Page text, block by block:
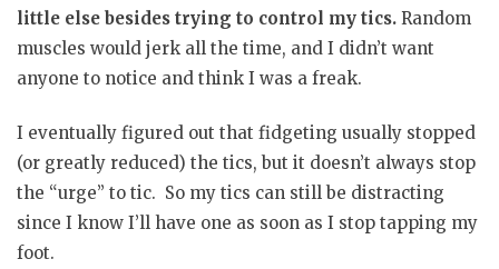
little else besides trying to control my tics. Random
muscles would jerk all the time, and I didn’t want
anyone to notice and think I was a freak.
I eventually figured out that fidgeting usually stopped
(or greatly reduced) the tics, but it doesn’t always stop
the “urge” to tic. So my tics can still be distracting
since I know I’ll have one as soon as I stop tapping my
foot.